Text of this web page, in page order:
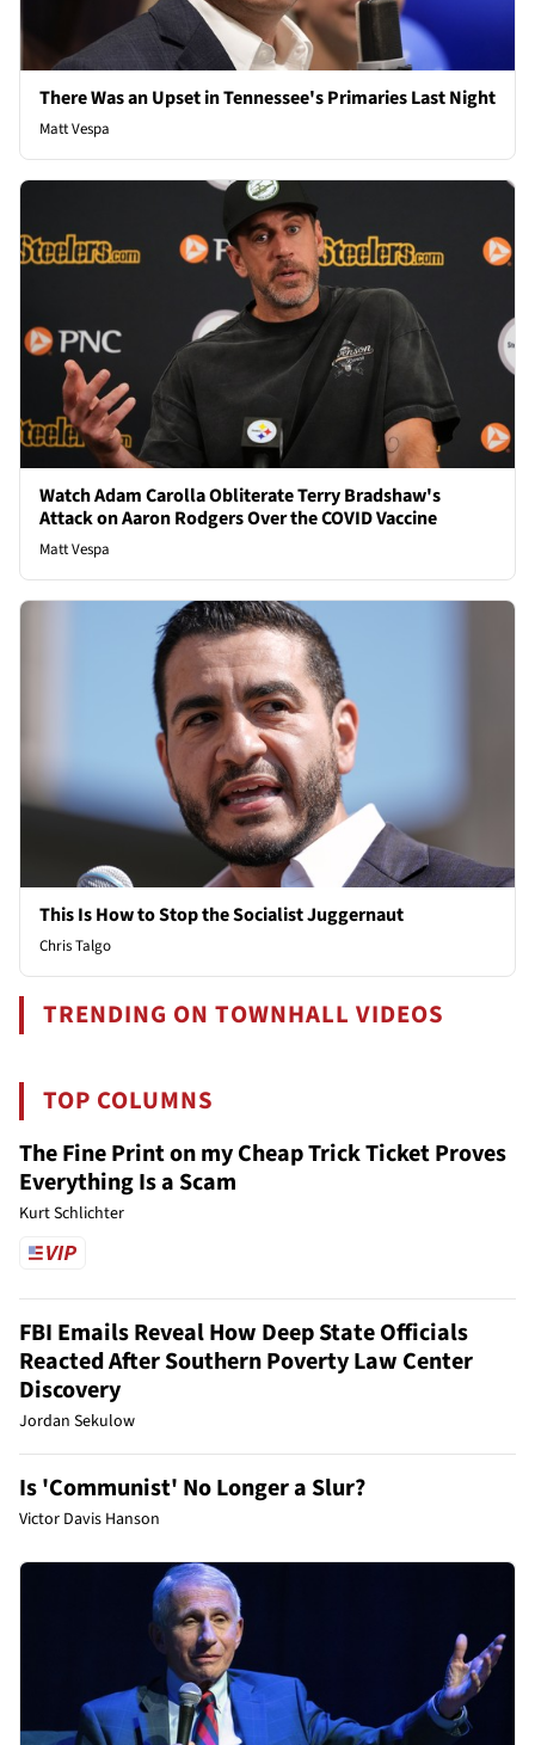
There Was an Upset in Tennessee's Primaries Last Night
Matt Vespa
Watch Adam Carolla Obliterate Terry Bradshaw's
Attack on Aaron Rodgers Over the COVID Vaccine
Matt Vespa
This Is How to Stop the Socialist Juggernaut
Chris Talgo
TRENDING ON TOWNHALL VIDEOS
TOP COLUMNS
The Fine Print on my Cheap Trick Ticket Proves
Everything Is a Scam
Kurt Schlichter
FBI Emails Reveal How Deep State Officials
Reacted After Southern Poverty Law Center
Discovery
Jordan Sekulow
Is 'Communist' No Longer a Slur?
Victor Davis Hanson